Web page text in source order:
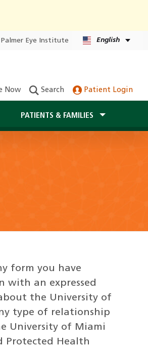
Palmer Eye Institute English
Now Search Patient Login
PATIENTS & FAMILIES
form you have
with an expressed
the University of
type of relationship
University of Miami
Protected Health